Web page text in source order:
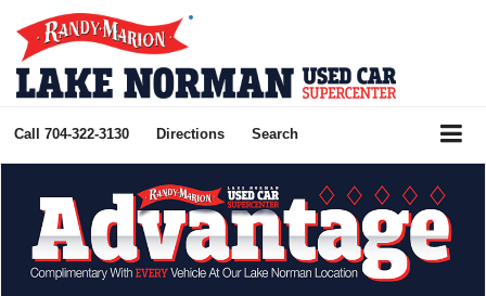
Call 704-322-3130 Directions Search